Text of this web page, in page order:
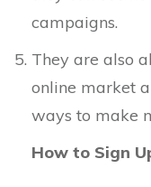
campaigns.
They are also
online market
ways to make
How to Sign